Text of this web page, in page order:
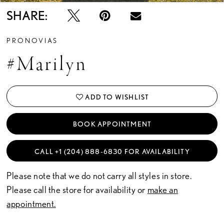
SHARE:
PRONOVIAS
#Marilyn
ADD TO WISHLIST
BOOK APPOINTMENT
CALL +1 (204) 888‑6830 FOR AVAILABILITY
Please note that we do not carry all styles in store.
Please call the store for availability or make an
appointment.